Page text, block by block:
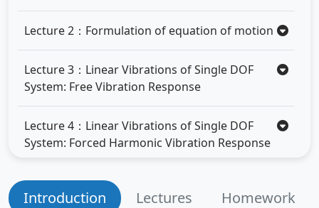
Lecture 2：Formulation of equation of motion
Lecture 3：Linear Vibrations of Single DOF
System: Free Vibration Response
Lecture 4：Linear Vibrations of Single DOF
System: Forced Harmonic Vibration Response
Lecture 5：Linear Vibrations of Single DOF
System: Response to a General Periodic Load
Introduction Lectures
Homework